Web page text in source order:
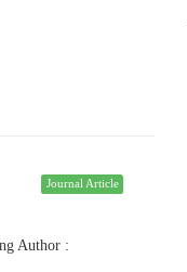
Journal Article
Author :